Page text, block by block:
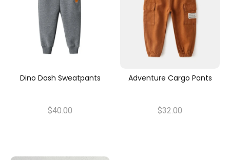
Dino Dash Sweatpants
$40.00
Adventure Cargo Pants
$32.00